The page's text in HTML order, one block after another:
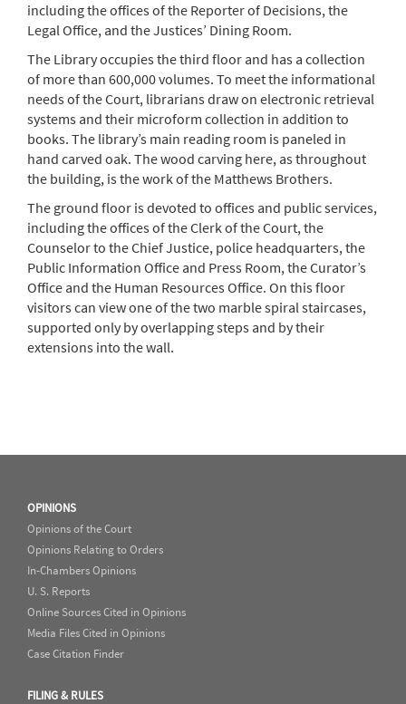
including the offices of the Reporter of Decisions, the
Legal Office, and the Justices’ Dining Room.
The Library occupies the third floor and has a collection
of more than 600,000 volumes. To meet the informational
needs of the Court, librarians draw on electronic retrieval
systems and their microform collection in addition to
books. The library’s main reading room is paneled in
hand carved oak. The wood carving here, as throughout
the building, is the work of the Matthews Brothers.
The ground floor is devoted to offices and public services,
including the offices of the Clerk of the Court, the
Counselor to the Chief Justice, police headquarters, the
Public Information Office and Press Room, the Curator’s
Office and the Human Resources Office. On this floor
visitors can view one of the two marble spiral staircases,
supported only by overlapping steps and by their
extensions into the wall.
OPINIONS
Opinions of the Court
Opinions Relating to Orders
In-Chambers Opinions
U. S. Reports
Online Sources Cited in Opinions
Media Files Cited in Opinions
Case Citation Finder
FILING & RULES